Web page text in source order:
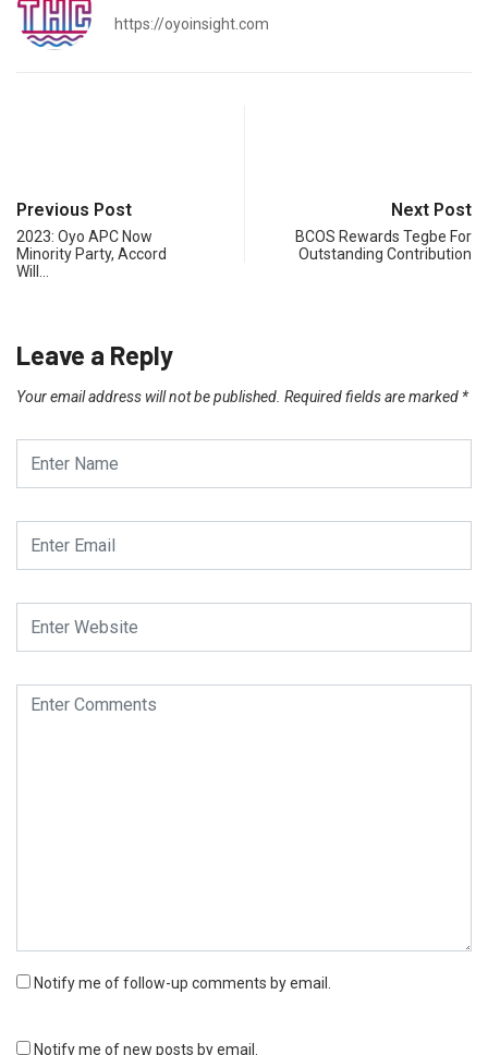
https://oyoinsight.com
Previous Post
2023: Oyo APC Now
Minority Party, Accord
Will…
Next Post
BCOS Rewards Tegbe For
Outstanding Contribution
Leave a Reply
Your email address will not be published. Required fields are marked *
Notify me of follow-up comments by email.
Notify me of new posts by email.